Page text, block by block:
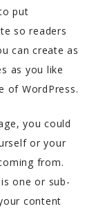
put
so readers
can create as
as you like
of WordPress.
you could
or your
from.
one or sub-
content